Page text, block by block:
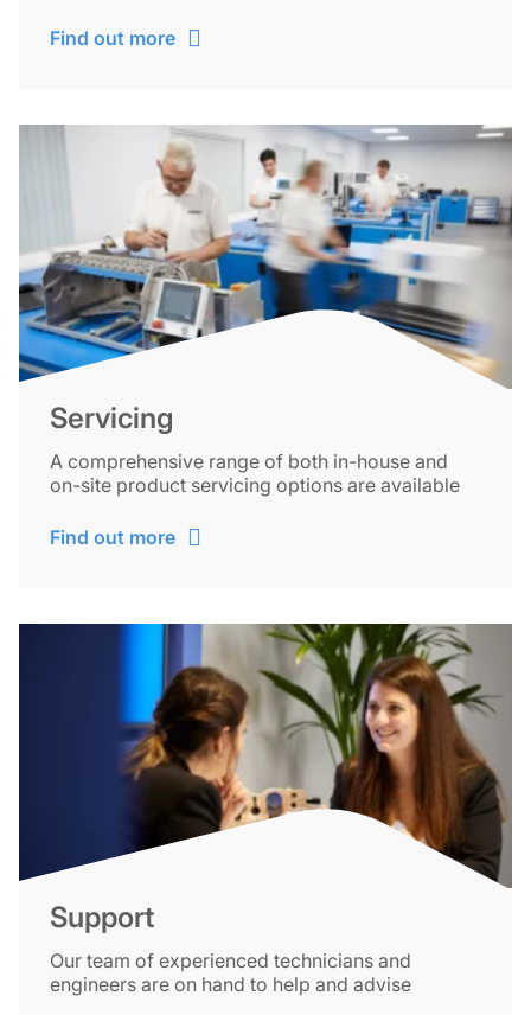
Find out more
Servicing
A comprehensive range of both in-house and
on-site product servicing options are available
Find out more
Support
Our team of experienced technicians and
engineers are on hand to help and advise